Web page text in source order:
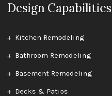
Design Capabilities
Kitchen Remodeling
Bathroom Remodeling
Basement Remodeling
Decks & Patios